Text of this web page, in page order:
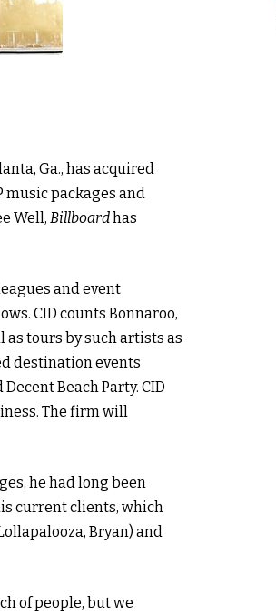
Ga., has acquired
music packages and
Well,Billboardhas
and event
CID counts Bonnaroo,
as tours by such artists as
destination events
Beach Party. CID
The firm will
he had long been
current clients, which
Bryan) and
of people, but we